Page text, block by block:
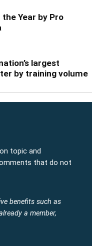
Year by Pro
largest
by training volume
topic and
that do not
benefits such as
a member,